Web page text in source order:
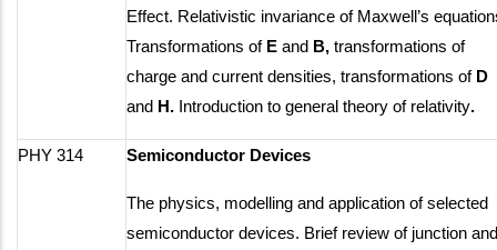
Effect. Relativistic invariance of Maxwell’s
Transformations of E and B, transformations of
charge and current densities, transformations of D
and H. Introduction to general theory of relativity.
PHY 314 Semiconductor Devices
The physics, modelling and application of selected
semiconductor devices. Brief review of junction and